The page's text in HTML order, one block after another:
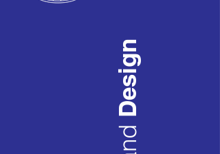
and
Design